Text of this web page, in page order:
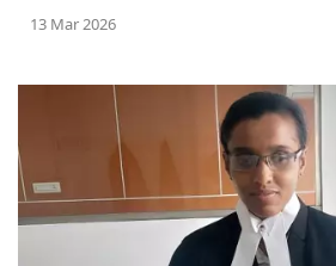
13 Mar 2026